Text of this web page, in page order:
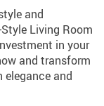
and
Living Room
in your
and transform
elegance and